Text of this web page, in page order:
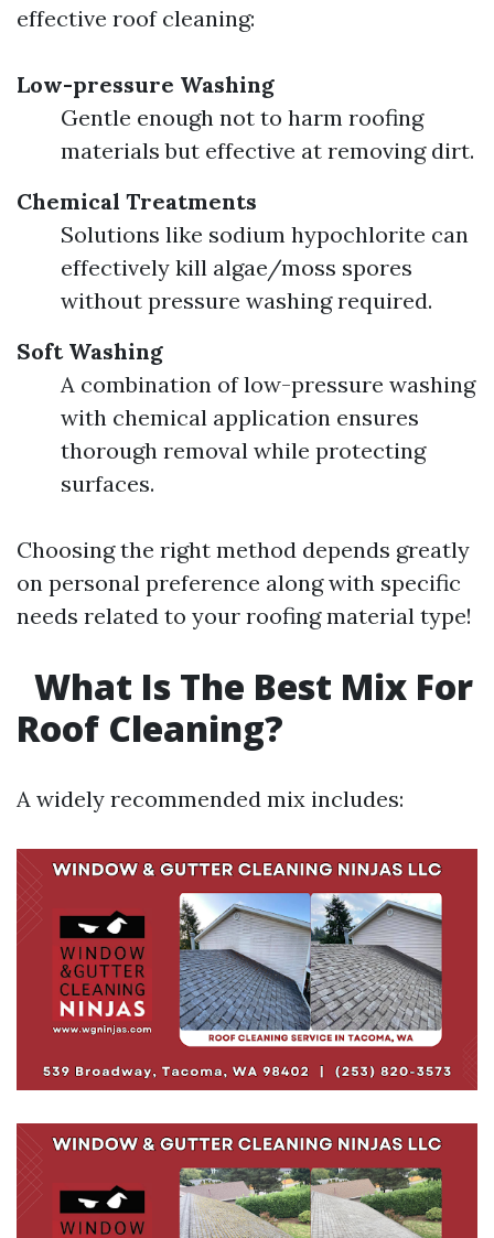
effective roof cleaning:
Low-pressure Washing
Gentle enough not to harm roofing
materials but effective at removing dirt.
Chemical Treatments
Solutions like sodium hypochlorite can
effectively kill algae/moss spores
without pressure washing required.
Soft Washing
A combination of low-pressure washing
with chemical application ensures
thorough removal while protecting
surfaces.
Choosing the right method depends greatly
on personal preference along with specific
needs related to your roofing material type!
What Is The Best Mix For
Roof Cleaning?
A widely recommended mix includes: